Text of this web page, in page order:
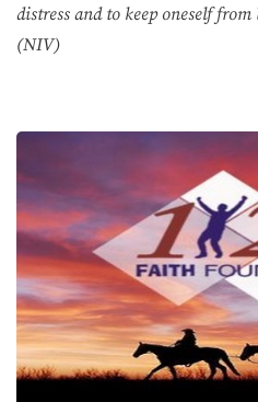
distress and to keep oneself
(NIV)